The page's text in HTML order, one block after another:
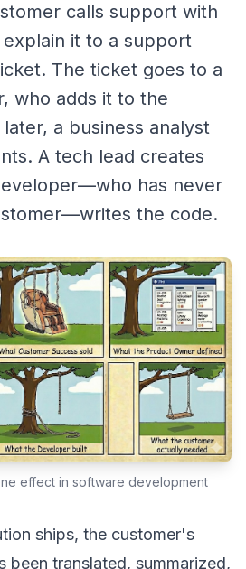
calls support with
it to a support
The ticket goes to a
who adds it to the
a business analyst
A tech lead creates
has never
the code.
effect in software development
ships, the customer's
been translated, summarized,